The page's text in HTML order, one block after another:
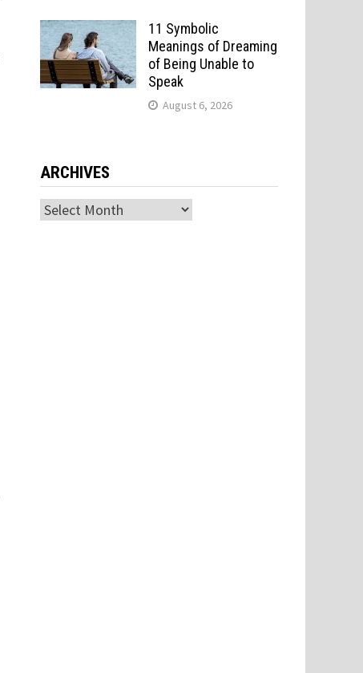
11 Symbolic
Meanings of Dreaming
of Being Unable to
Speak
August 6, 2026
ARCHIVES
Archives